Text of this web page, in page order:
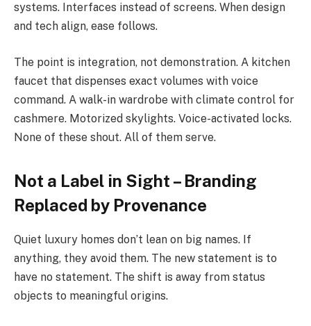
systems. Interfaces instead of screens. When design
and tech align, ease follows.
The point is integration, not demonstration. A kitchen
faucet that dispenses exact volumes with voice
command. A walk-in wardrobe with climate control for
cashmere. Motorized skylights. Voice-activated locks.
None of these shout. All of them serve.
Not a Label in Sight – Branding
Replaced by Provenance
Quiet luxury homes don’t lean on big names. If
anything, they avoid them. The new statement is to
have no statement. The shift is away from status
objects to meaningful origins.